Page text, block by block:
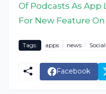
Of Podcasts As App
For New Feature
Tags: apps news
Facebook